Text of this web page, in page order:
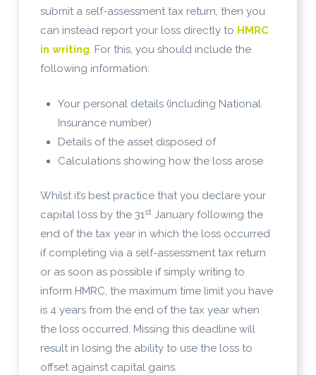
submit a self-assessment tax return, then you
can instead report your loss directly to HMRC
in writing. For this, you should include the
following information:
Your personal details (including National
Insurance number)
Details of the asset disposed of
Calculations showing how the loss arose
Whilst it’s best practice that you declare your
capital loss by the 31stJanuary following the
end of the tax year in which the loss occurred
if completing via a self-assessment tax return
or as soon as possible if simply writing to
inform HMRC, the maximum time limit you have
is 4 years from the end of the tax year when
the loss occurred. Missing this deadline will
result in losing the ability to use the loss to
offset against capital gains.